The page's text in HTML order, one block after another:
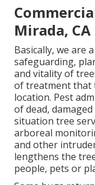
Mirada, CA
Basically, we are
safeguarding,
and vitality of
of treatment that
location. Pest
of dead,
situation tree
arboreal
and other
lengthens the
people, pets or